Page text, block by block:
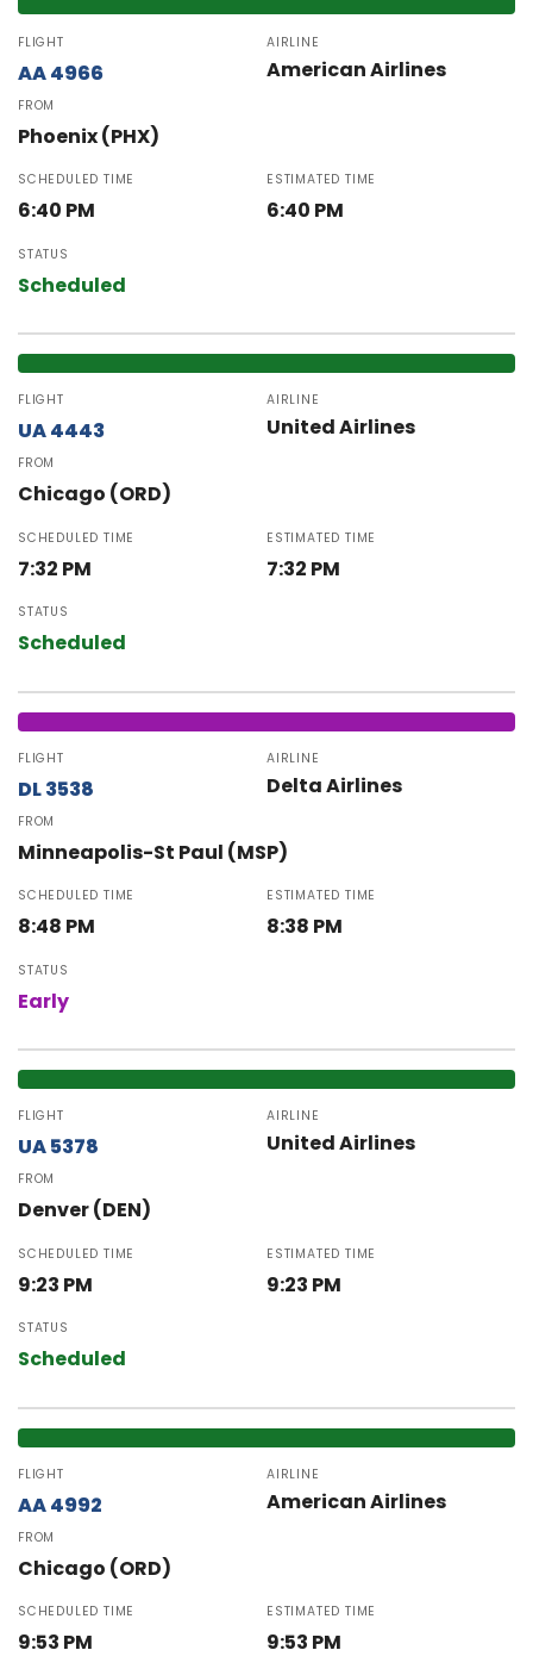
FLIGHT
AA 4966
AIRLINE
American Airlines
FROM
Phoenix (PHX)
SCHEDULED TIME
6:40 PM
ESTIMATED TIME
6:40 PM
STATUS
Scheduled
FLIGHT
UA 4443
AIRLINE
United Airlines
FROM
Chicago (ORD)
SCHEDULED TIME
7:32 PM
ESTIMATED TIME
7:32 PM
STATUS
Scheduled
FLIGHT
DL 3538
AIRLINE
Delta Airlines
FROM
Minneapolis-St Paul (MSP)
SCHEDULED TIME
8:48 PM
ESTIMATED TIME
8:38 PM
STATUS
Early
FLIGHT
UA 5378
AIRLINE
United Airlines
FROM
Denver (DEN)
SCHEDULED TIME
9:23 PM
ESTIMATED TIME
9:23 PM
STATUS
Scheduled
FLIGHT
AA 4992
AIRLINE
American Airlines
FROM
Chicago (ORD)
SCHEDULED TIME
9:53 PM
ESTIMATED TIME
9:53 PM